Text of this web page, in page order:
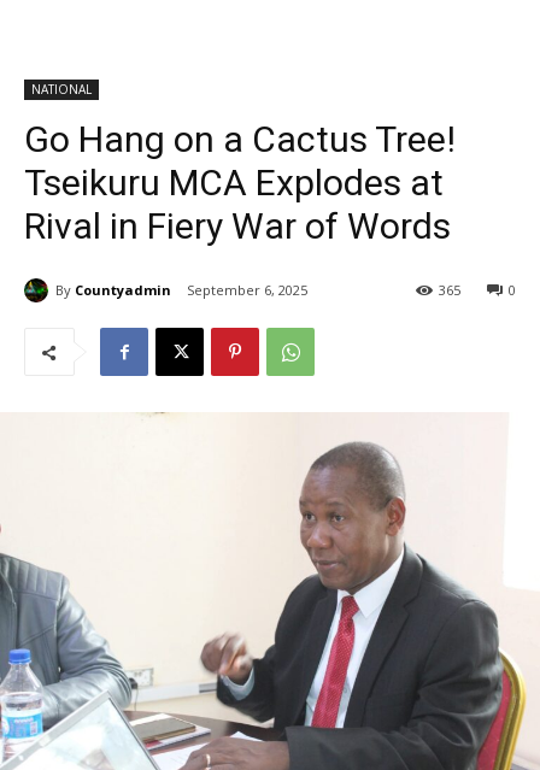
NATIONAL
Go Hang on a Cactus Tree!
Tseikuru MCA Explodes at
Rival in Fiery War of Words
By Countyadmin September 6, 2025 0
365